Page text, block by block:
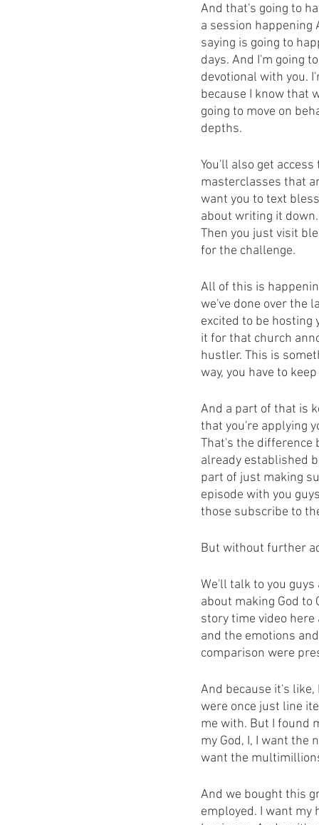
And that's going to
a session happening
saying is going to
days. And I'm going
devotional with you.
because I know that
going to move on
depths.
You'll also get
masterclasses that
want you to text
about writing it
Then you just visit
for the challenge.
All of this is
we've done over the
excited to be hosting
it for that church
hustler. This is
way, you have to
And a part of that is
that you're applying
That's the difference
already established
part of just making
episode with you
those subscribe to
But without further
We'll talk to you
about making God to
story time video
and the emotions
comparison were
And because it's like,
were once just line
me with. But I found
my God, I, I want the
want the
And we bought this
employed. I want